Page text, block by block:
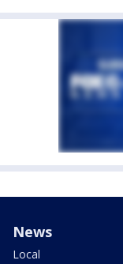
News
Local